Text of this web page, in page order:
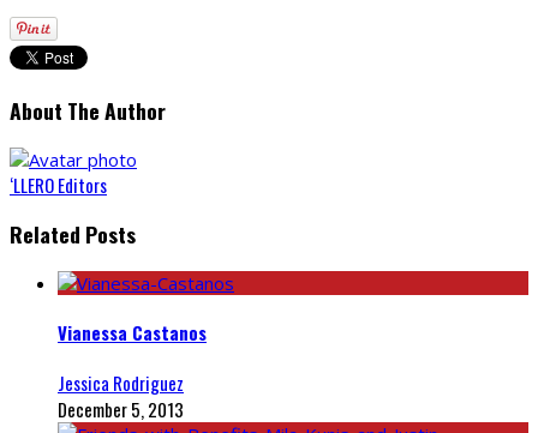
About The Author
‘LLERO Editors
Related Posts
Vianessa Castanos
Jessica Rodriguez
December 5, 2013